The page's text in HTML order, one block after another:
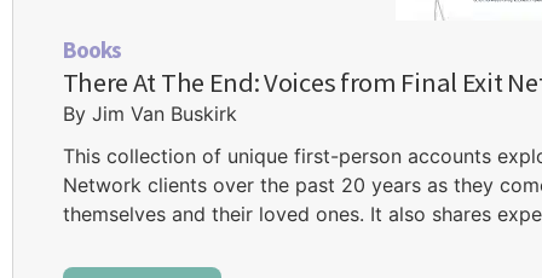
Books
There At The End: Voices from Final Exit
By Jim Van Buskirk
This collection of unique first-person accounts
Network clients over the past 20 years as they
themselves and their loved ones. It also shares